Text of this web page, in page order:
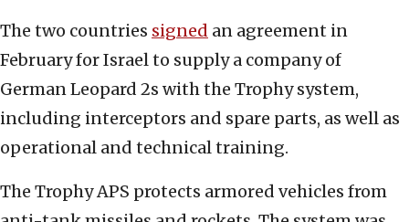
The two countries signed an agreement in
February for Israel to supply a company of
German Leopard 2s with the Trophy system,
including interceptors and spare parts, as well as
operational and technical training.
The Trophy APS protects armored vehicles from